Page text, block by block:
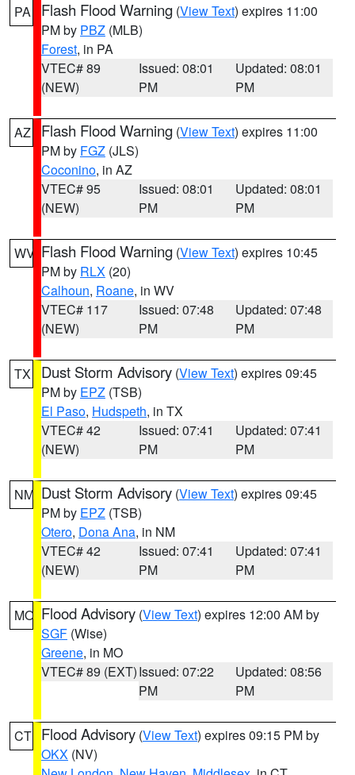
PA Flash Flood Warning (View Text) expires 11:00
PM by PBZ (MLB)
Forest, in PA
VTEC# 89
(NEW)
Issued: 08:01
PM
Updated: 08:01
PM
AZ Flash Flood Warning (View Text) expires 11:00
PM by FGZ (JLS)
Coconino, in AZ
VTEC# 95
(NEW)
Issued: 08:01
PM
Updated: 08:01
PM
WV Flash Flood Warning (View Text) expires 10:45
PM by RLX (20)
Calhoun, Roane, in WV
VTEC# 117
(NEW)
Issued: 07:48
PM
Updated: 07:48
PM
TX Dust Storm Advisory (View Text) expires 09:45
PM by EPZ (TSB)
El Paso, Hudspeth, in TX
VTEC# 42
(NEW)
Issued: 07:41
PM
Updated: 07:41
PM
NM Dust Storm Advisory (View Text) expires 09:45
PM by EPZ (TSB)
Otero, Dona Ana, in NM
VTEC# 42
(NEW)
Issued: 07:41
PM
Updated: 07:41
PM
MO Flood Advisory (View Text) expires 12:00 AM by
SGF (Wise)
Greene, in MO
VTEC# 89 (EXT)Issued: 07:22
PM
Updated: 08:56
PM
CT Flood Advisory (View Text) expires 09:15 PM by
OKX (NV)